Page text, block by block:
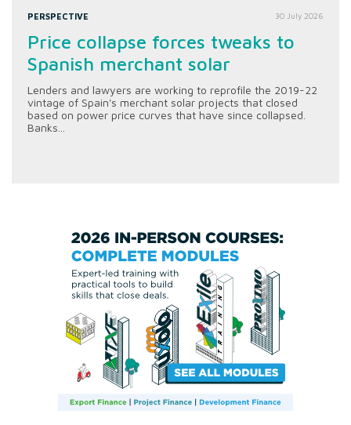
PERSPECTIVE 30 July 2026
Price collapse forces tweaks to
Spanish merchant solar
Lenders and lawyers are working to reprofile the 2019-22
vintage of Spain's merchant solar projects that closed
based on power price curves that have since collapsed.
Banks...